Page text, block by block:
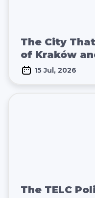
The City
of Kraków
15 Jul, 2026
The TELC